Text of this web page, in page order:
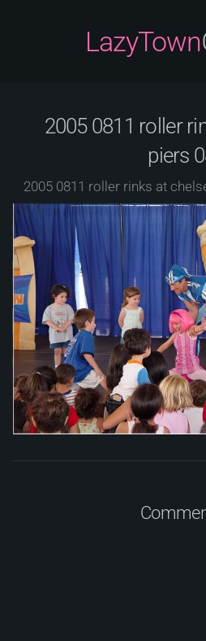
LazyTown
2005 0811 roller
piers
2005 0811 roller rinks at